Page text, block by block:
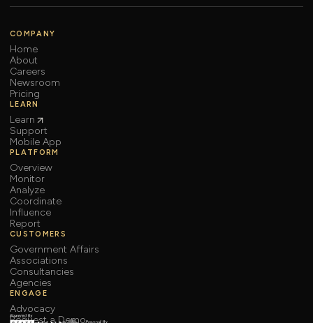
PLATFORM
Overview
Monitor
Analyze
Coordinate
Influence
Report
CUSTOMERS
Government Affairs
Associations
Consultancies
Agencies
COMPANY
Home
About
Careers
Newsroom
Pricing
ENGAGE
Advocacy
Request a Demo
LEARN
Learn
Support
Mobile App